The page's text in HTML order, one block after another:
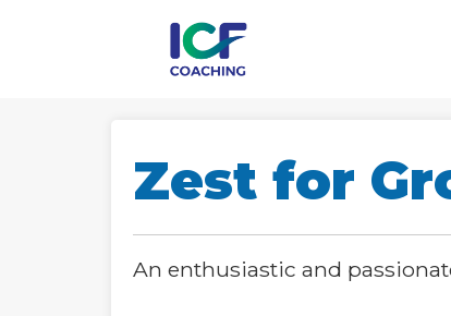
Zest for
An enthusiastic and